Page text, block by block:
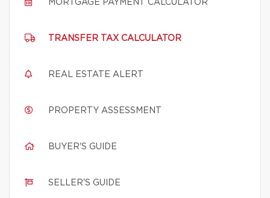
MORTGAGE PAYMENT CALCULATOR
TRANSFER TAX CALCULATOR
REAL ESTATE ALERT
PROPERTY ASSESSMENT
BUYER'S GUIDE
SELLER'S GUIDE